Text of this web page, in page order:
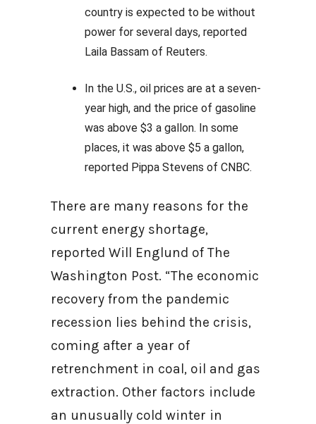
country is expected to be without
power for several days, reported
Laila Bassam of Reuters.
In the U.S., oil prices are at a seven-
year high, and the price of gasoline
was above $3 a gallon. In some
places, it was above $5 a gallon,
reported Pippa Stevens of CNBC.
There are many reasons for the
current energy shortage,
reported Will Englund of The
Washington Post. “The economic
recovery from the pandemic
recession lies behind the crisis,
coming after a year of
retrenchment in coal, oil and gas
extraction. Other factors include
an unusually cold winter in